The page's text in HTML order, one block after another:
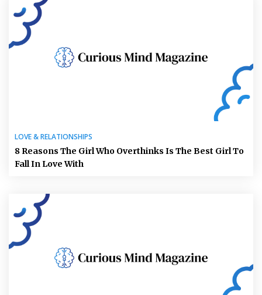
LOVE & RELATIONSHIPS
8 Reasons The Girl Who Overthinks Is The Best Girl To
Fall In Love With